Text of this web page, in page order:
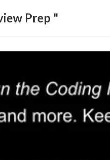
Prep "